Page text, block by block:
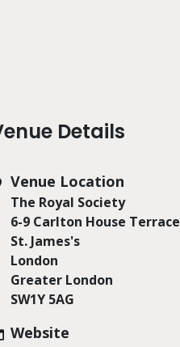
Details
Venue Location
The Royal Society
6-9 Carlton House Terrace
St. James's
London
Greater London
SW1Y 5AG
Website